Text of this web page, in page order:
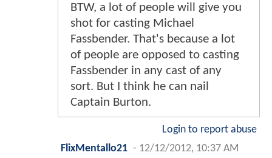
BTW, a lot of people will give you
shot for casting Michael
Fassbender. That's because a lot
of people are opposed to casting
Fassbender in any cast of any
sort. But I think he can nail
Captain Burton.
Login to report abuse
FlixMentallo21 - 12/12/2012, 10:37 AM